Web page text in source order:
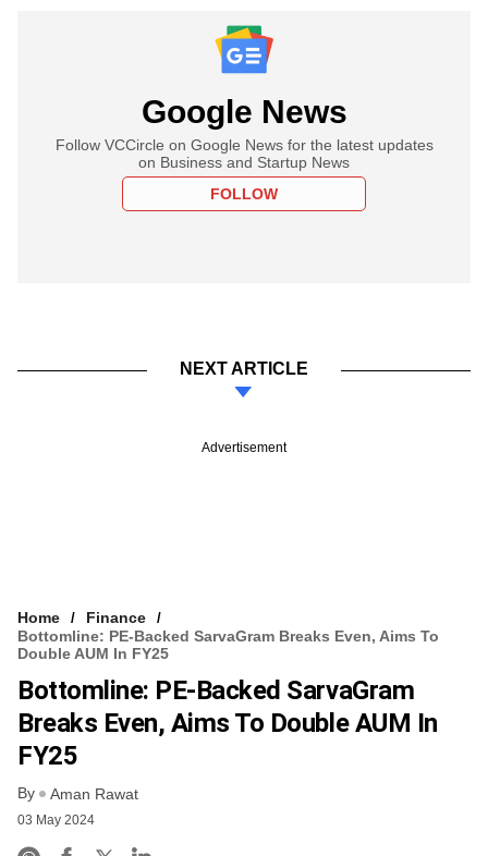
Google News
Follow VCCircle on Google News for the latest updates
on Business and Startup News
FOLLOW
NEXT ARTICLE
Advertisement
Home
Finance
Bottomline: PE-Backed SarvaGram Breaks Even, Aims To
Double AUM In FY25
Bottomline: PE-Backed SarvaGram
Breaks Even, Aims To Double AUM In
FY25
By Aman Rawat
03 May 2024